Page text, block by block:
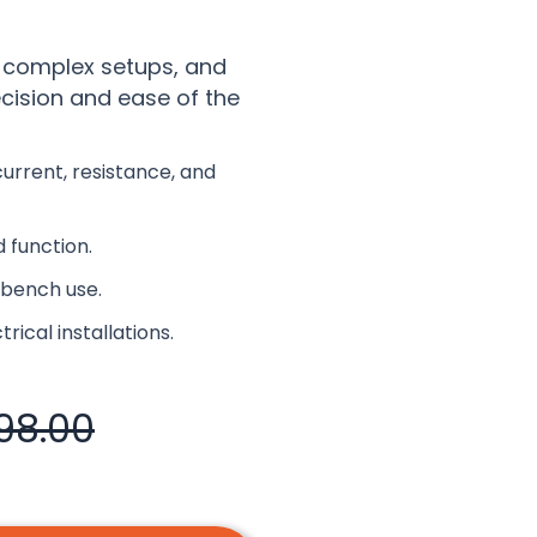
setups, and
and ease of the
resistance, and
function.
use.
installations.